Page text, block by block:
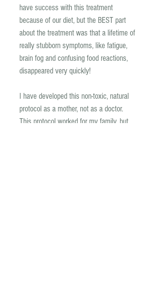
have success with this treatment
because of our diet, but the BEST part
about the treatment was that a lifetime of
really stubborn symptoms, like fatigue,
brain fog and confusing food reactions,
disappeared very quickly!
I have developed this non-toxic, natural
protocol as a mother, not as a doctor.
This protocol worked for my family, but